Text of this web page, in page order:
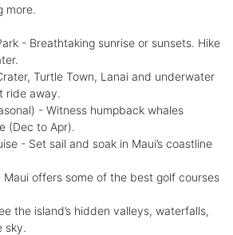
more.
- Breathtaking sunrise or sunsets. Hike
Turtle Town, Lanai and underwater
ride away.
- Witness humpback whales
(Dec to Apr).
- Set sail and soak in Maui’s coastline
Maui offers some of the best golf courses
the island’s hidden valleys, waterfalls,
sky.